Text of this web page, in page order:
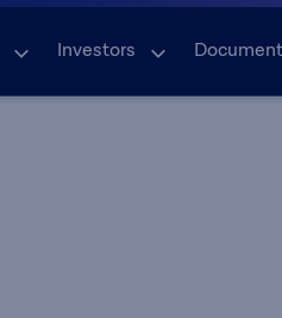
Investors